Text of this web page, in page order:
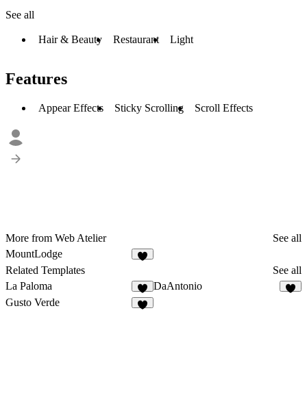
See all
Hair & Beauty Restaurant Light
Features
Appear Effects Sticky Scrolling Scroll Effects
More from Web Atelier
See all
MountLodge
Related Templates
See all
La Paloma
DaAntonio
Gusto Verde